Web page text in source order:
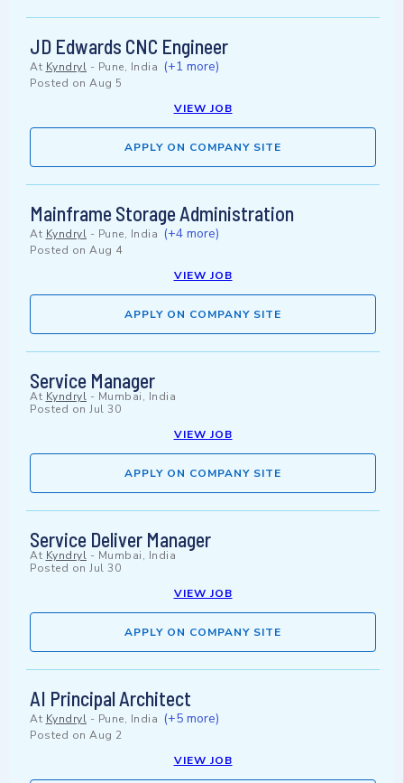
JD Edwards CNC Engineer
At Kyndryl - Pune, India (+1 more)
Posted on Aug 5
VIEW JOB
APPLY ON COMPANY SITE
Mainframe Storage Administration
At Kyndryl - Pune, India (+4 more)
Posted on Aug 4
VIEW JOB
APPLY ON COMPANY SITE
Service Manager
At Kyndryl - Mumbai, India
Posted on Jul 30
VIEW JOB
APPLY ON COMPANY SITE
Service Deliver Manager
At Kyndryl - Mumbai, India
Posted on Jul 30
VIEW JOB
APPLY ON COMPANY SITE
AI Principal Architect
At Kyndryl - Pune, India (+5 more)
Posted on Aug 2
VIEW JOB